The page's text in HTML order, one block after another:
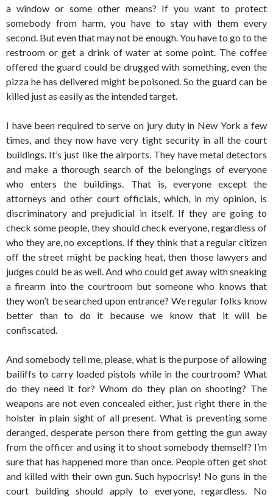
a window or some other means? If you want to protect
somebody from harm, you have to stay with them every
second. But even that may not be enough. You have to go to the
restroom or get a drink of water at some point. The coffee
offered the guard could be drugged with something, even the
pizza he has delivered might be poisoned. So the guard can be
killed just as easily as the intended target.
I have been required to serve on jury duty in New York a few
times, and they now have very tight security in all the court
buildings. It’s just like the airports. They have metal detectors
and make a thorough search of the belongings of everyone
who enters the buildings. That is, everyone except the
attorneys and other court officials, which, in my opinion, is
discriminatory and prejudicial in itself. If they are going to
check some people, they should check everyone, regardless of
who they are, no exceptions. If they think that a regular citizen
off the street might be packing heat, then those lawyers and
judges could be as well. And who could get away with sneaking
a firearm into the courtroom but someone who knows that
they won’t be searched upon entrance? We regular folks know
better than to do it because we know that it will be
confiscated.
And somebody tell me, please, what is the purpose of allowing
bailiffs to carry loaded pistols while in the courtroom? What
do they need it for? Whom do they plan on shooting? The
weapons are not even concealed either, just right there in the
holster in plain sight of all present. What is preventing some
deranged, desperate person there from getting the gun away
from the officer and using it to shoot somebody themself? I’m
sure that has happened more than once. People often get shot
and killed with their own gun. Such hypocrisy! No guns in the
court building should apply to everyone, regardless. No